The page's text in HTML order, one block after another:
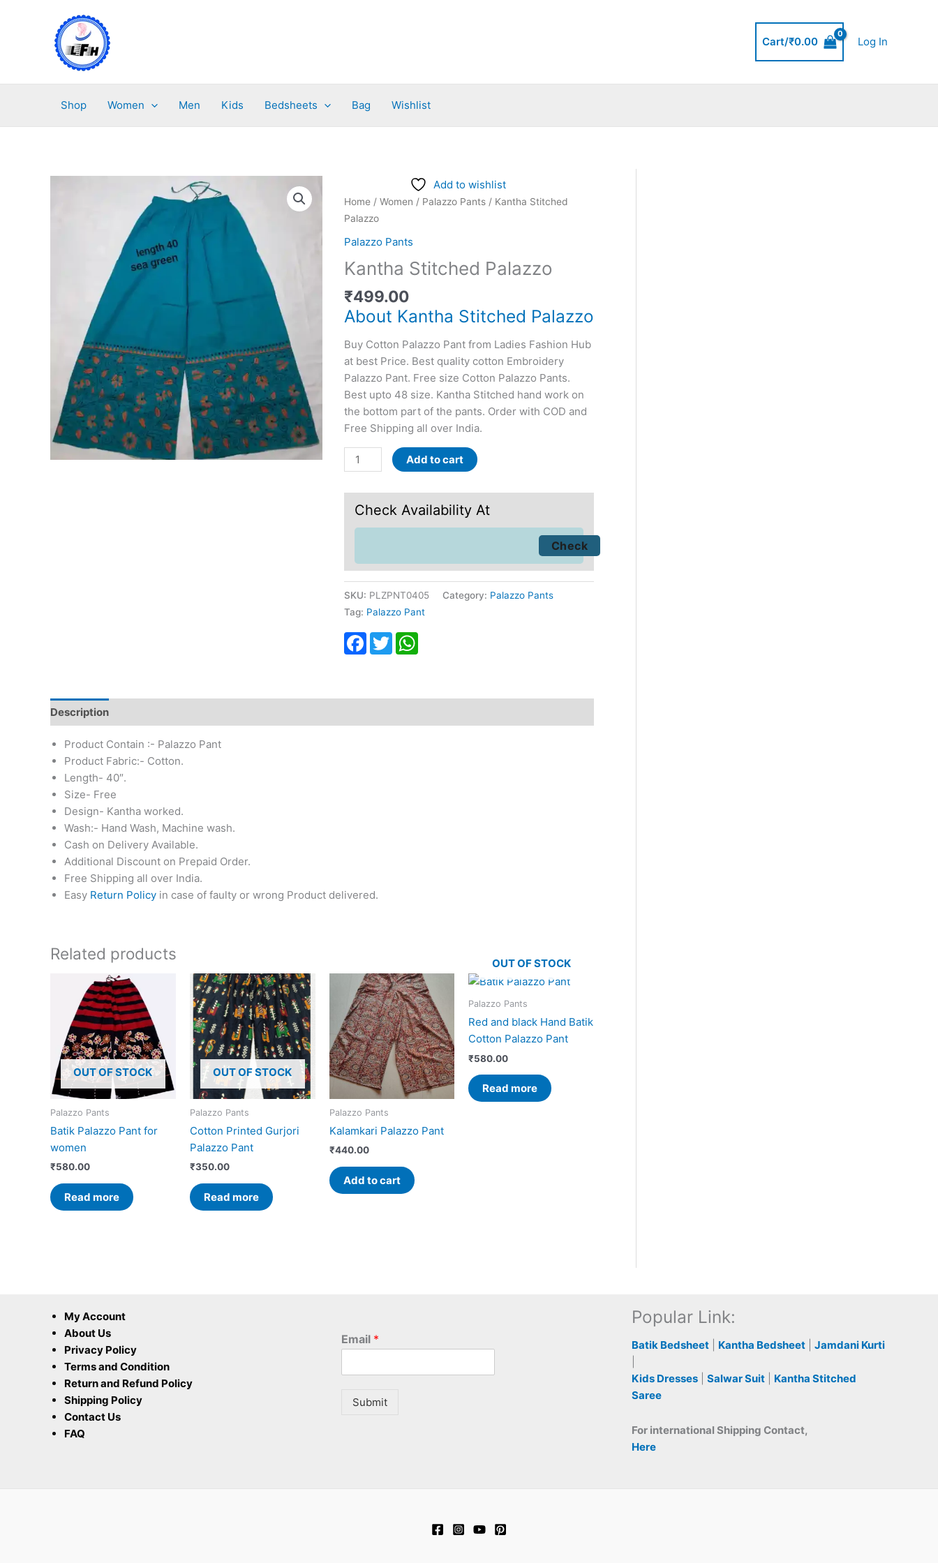
Cart/₹0.00 Log In
Shop Women Men Kids Bedsheets Bag Wishlist
Add to wishlist
Home/ Women / Palazzo Pants/ Kantha Stitched
Palazzo
Palazzo Pants
Kantha Stitched Palazzo
₹499.00
About Kantha Stitched Palazzo
Buy Cotton Palazzo Pant from Ladies Fashion Hub
at best Price. Best quality cotton Embroidery
Palazzo Pant. Free size Cotton Palazzo Pants.
Best upto 48 size. Kantha Stitched hand work on
the bottom part of the pants. Order with COD and
Free Shipping all over India.
Stitched
Palazzo
Add to cart
Check Availability At
SKU: PLZPNT0405 Category: Palazzo Pants
Tag: Palazzo Pant
Facebook
TwitterWhatsApp
Description
Product Contain :- Palazzo Pant
Product Fabric:- Cotton.
Length- 40″.
Size- Free
Design- Kantha worked.
Wash:- Hand Wash, Machine wash.
Cash on Delivery Available.
Additional Discount on Prepaid Order.
Free Shipping all over India.
Easy Return Policy in case of faulty or wrong Product delivered.
Related products
OUT OF STOCK
Palazzo Pants
Batik Palazzo Pant for
women
₹580.00
Read more
OUT OF STOCK
Palazzo Pants
Cotton Printed Gurjori
Palazzo Pant
₹350.00
Read more
Palazzo Pants
Kalamkari Palazzo Pant
₹440.00
Add to cart
OUT OF STOCK
Palazzo Pants
Red and black Hand Batik
Cotton Palazzo Pant
₹580.00
Read more
My Account
About Us
Privacy Policy
Terms and Condition
Return and Refund Policy
Shipping Policy
Contact Us
FAQ
Email *
Submit
Popular Link:
Batik Bedsheet Kantha Bedsheet |Jamdani Kurti
Kids Dresses |Salwar Suit
Kantha Stitched
Saree
For international Shipping Contact,
Here